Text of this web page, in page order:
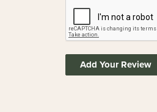
Add Your Review